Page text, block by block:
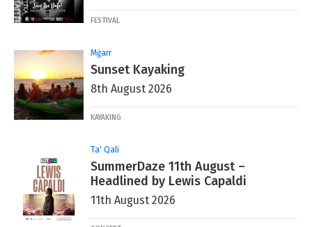
FESTIVAL
Mġarr
Sunset Kayaking
8th August 2026
KAYAKING
Ta' Qali
SummerDaze 11th August –
Headlined by Lewis Capaldi
11th August 2026